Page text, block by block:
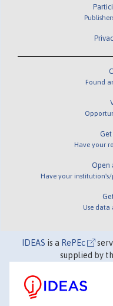
Found
Get
Have your
Open
Have your institution's/
Use data
IDEAS is a RePEc
supplied by